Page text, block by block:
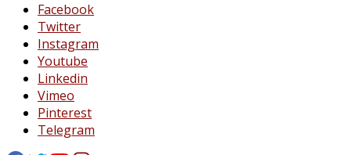
Facebook
Twitter
Instagram
Youtube
Linkedin
Vimeo
Pinterest
Telegram